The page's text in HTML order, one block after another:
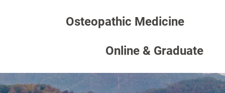
Osteopathic Medicine
Online & Graduate